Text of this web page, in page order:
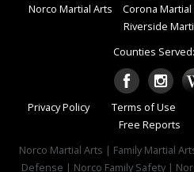
Norco Martial Arts
Corona Martial
Riverside
Counties
Privacy Policy Terms of Use
Free Reports
Norco Martial Arts | Family Martial
Defense | Norco Family Safety |